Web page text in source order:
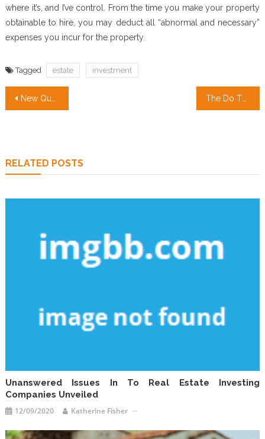
where it’s, and I’ve control. From the time you make your property
obtainable to hire, you may deduct all “abnormal and necessary”
expenses you incur for the property.
Tagged estate investment
Post
New Questions About Real Estate Investing Companies Responded And Why You Need To Read Every Word with This Report The Do This, Get That Guide On Real Estate Agent
RELATED POSTS
Unanswered Issues In To Real Estate Investing
Companies Unveiled
12/09/2020 Katherine Fisher